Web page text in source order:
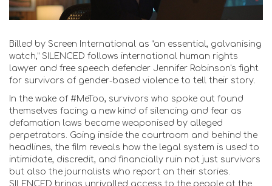
Billed by Screen International as “an essential, galvanising
watch,” SILENCED follows international human rights
lawyer and free speech defender Jennifer Robinson's fight
for survivors of gender-based violence to tell their story.
In the wake of #MeToo, survivors who spoke out found
themselves facing a new kind of silencing and fear as
defamation laws became weaponised by alleged
perpetrators. Going inside the courtroom and behind the
headlines, the film reveals how the legal system is used to
intimidate, discredit, and financially ruin not just survivors
but also the journalists who report on their stories.
SILENCED brings unrivalled access to the people at the